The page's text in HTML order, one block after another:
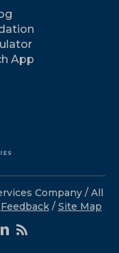
App
Company / All
Feedback / Site Map